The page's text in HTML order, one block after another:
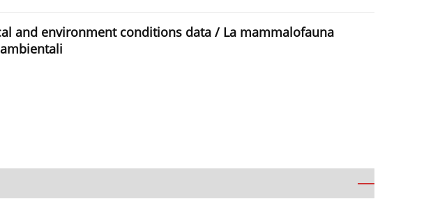
and environment conditions data / La mammalofauna